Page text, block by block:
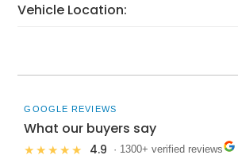
Vehicle Location:
GOOGLE REVIEWS
What our buyers say
★★★★★ 4.9 · 1300+ verified reviews